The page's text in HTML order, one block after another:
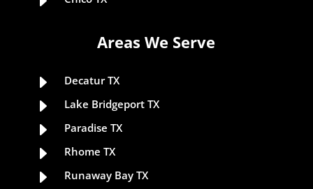
Areas We Serve
E Decatur TX
E Lake Bridgeport TX
E Paradise TX
E Rhome TX
E Runaway Bay TX